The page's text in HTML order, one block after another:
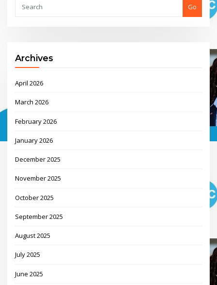
Go
Archives
April 2026
March 2026
February 2026
January 2026
December 2025
November 2025
October 2025
September 2025
August 2025
July 2025
June 2025